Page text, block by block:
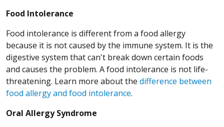
Food Intolerance
Food intolerance is different from a food allergy
because it is not caused by the immune system. It is the
digestive system that can't break down certain foods
and causes the problem. A food intolerance is not life-
threatening. Learn more about the difference between
food allergy and food intolerance.
Oral Allergy Syndrome